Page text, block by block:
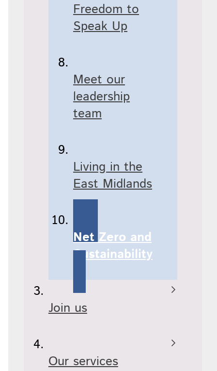
Freedom to
Speak Up
Meet our
leadership
team
Living in the
East Midlands
Net Zero and
Sustainability
Join us
Our services